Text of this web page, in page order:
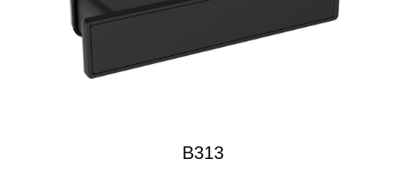
B313